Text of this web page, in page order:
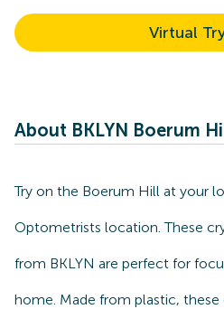
Virtual
About BKLYN Boerum
Try on the Boerum Hill at your
Optometrists location. These
from BKLYN are perfect for
home. Made from plastic, these